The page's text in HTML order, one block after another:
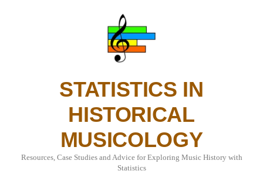
STATISTICS IN
HISTORICAL
MUSICOLOGY
Resources, Case Studies and Advice for Exploring Music History with
Statistics